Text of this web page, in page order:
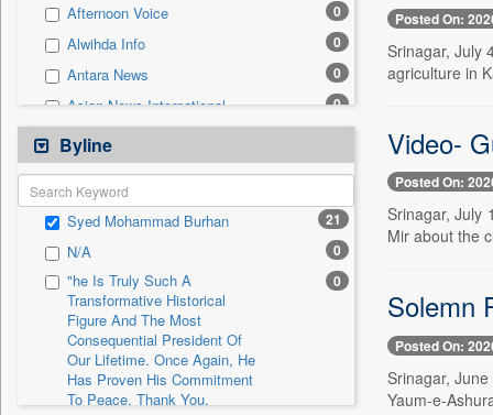
Afternoon Voice 0
Alwihda Info 0
Antara News 0
Asian News International 0
Astro Devam
Australian Government News 0
Autox
Bis Research 0
Bana Africa Gossips 0
Bana Kenya 0
Bang Gaming
Bang Showbiz
Bang Tech
Byline
Syed Mohammad Burhan 21
N/A 0
"he Is Truly Such A
Transformative Historical
Figure And The Most
Consequential President Of
Our Lifetime. Once Again, He
Has Proven His Commitment
To Peace. Thank You,
0
Posted On:
Srinagar, July
agriculture in
Video-
Posted On:
Srinagar, July
Mir about the
Solemn
Posted On:
Srinagar,
Yaum-e-